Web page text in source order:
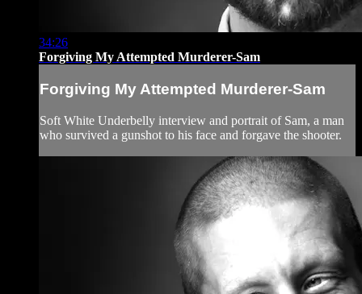
34:26
Forgiving My Attempted Murderer-Sam
Forgiving My Attempted Murderer-Sam
Soft White Underbelly interview and portrait of Sam, a man
who survived a gunshot to his face and forgave the shooter.